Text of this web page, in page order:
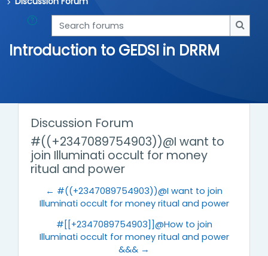
Search forums
Introduction to GEDSI in DRRM
Discussion Forum
#((+2347089754903))@I want to
join Illuminati occult for money
ritual and power
← #((+2347089754903))@I want to join
Illuminati occult for money ritual and power
#[[+2347089754903]]@How to join
Illuminati occult for money ritual and power
&&& →